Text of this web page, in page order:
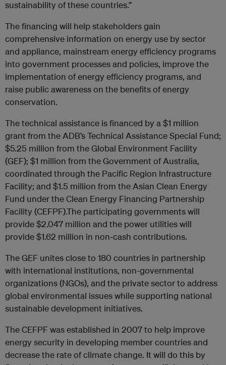
sustainability of these countries.”
The financing will help stakeholders gain
comprehensive information on energy use by sector
and appliance, mainstream energy efficiency programs
into government processes and policies, improve the
implementation of energy efficiency programs, and
raise public awareness on the benefits of energy
conservation.
The technical assistance is financed by a $1 million
grant from the ADB’s Technical Assistance Special Fund;
$5.25 million from the Global Environment Facility
(GEF); $1 million from the Government of Australia,
coordinated through the Pacific Region Infrastructure
Facility; and $1.5 million from the Asian Clean Energy
Fund under the Clean Energy Financing Partnership
Facility (CEFPF).The participating governments will
provide $2.047 million and the power utilities will
provide $1.62 million in non-cash contributions.
The GEF unites close to 180 countries in partnership
with international institutions, non-governmental
organizations (NGOs), and the private sector to address
global environmental issues while supporting national
sustainable development initiatives.
The CEFPF was established in 2007 to help improve
energy security in developing member countries and
decrease the rate of climate change. It will do this by